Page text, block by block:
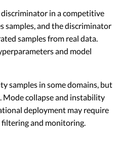
in a competitive
samples, and the discriminator
samples from real data.
and model
samples in some domains, but
Mode collapse and instability
deployment may require
filtering and monitoring.